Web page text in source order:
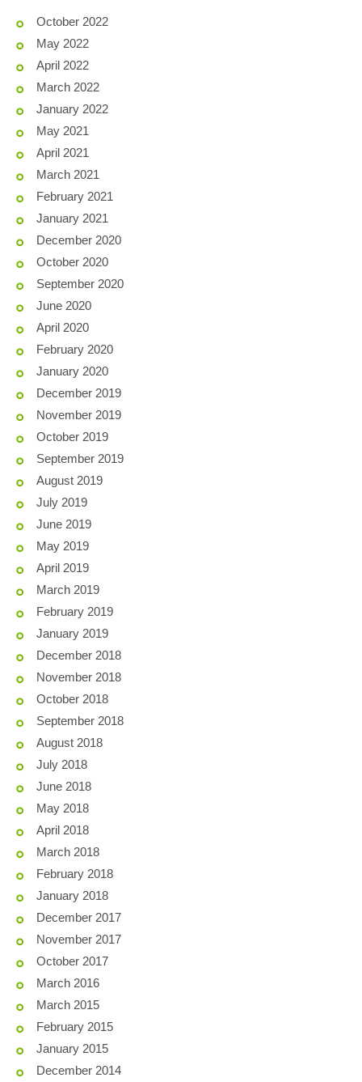
October 2022
May 2022
April 2022
March 2022
January 2022
May 2021
April 2021
March 2021
February 2021
January 2021
December 2020
October 2020
September 2020
June 2020
April 2020
February 2020
January 2020
December 2019
November 2019
October 2019
September 2019
August 2019
July 2019
June 2019
May 2019
April 2019
March 2019
February 2019
January 2019
December 2018
November 2018
October 2018
September 2018
August 2018
July 2018
June 2018
May 2018
April 2018
March 2018
February 2018
January 2018
December 2017
November 2017
October 2017
March 2016
March 2015
February 2015
January 2015
December 2014